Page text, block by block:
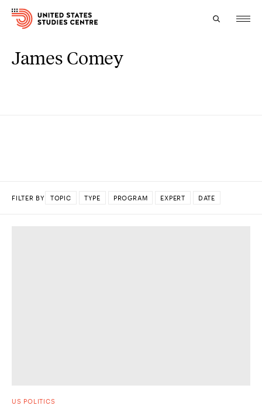
Topics
James Comey
FILTER BY TOPIC TYPE PROGRAM EXPERT DATE
US POLITICS